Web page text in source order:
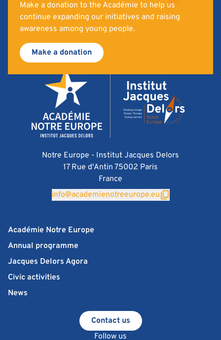
Make a donation to the Académie to help us
continue expanding our initiatives and raising
awareness among young people.
Make a donation
Notre Europe - Institut Jacques Delors
17 Rue d'Antin 75002 Paris
France
info@academienotreeurope.eu
Académie Notre Europe
Annual programme
Jacques Delors Agora
Civic activities
News
Contact us
Follow us